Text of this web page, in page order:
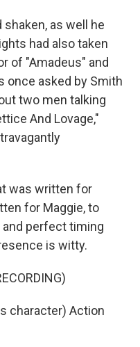
shaken, as well he
had also taken
of "Amadeus" and
once asked by Smith
two men talking
And Lovage,"
was written for
for Maggie, to
and perfect timing
is witty.
character) Action